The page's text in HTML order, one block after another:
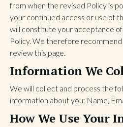
from when the revised Policy is
your continued access or use of
will constitute your acceptance
Policy. We therefore
review this page.
Information We
We will collect and process the
information about you: Name,
How We Use Your